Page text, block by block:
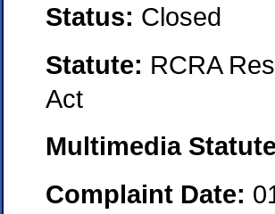
Status: Closed
Statute: RCRA
Act
Multimedia
Complaint Date: